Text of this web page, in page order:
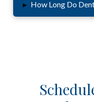
▸ How Long Do